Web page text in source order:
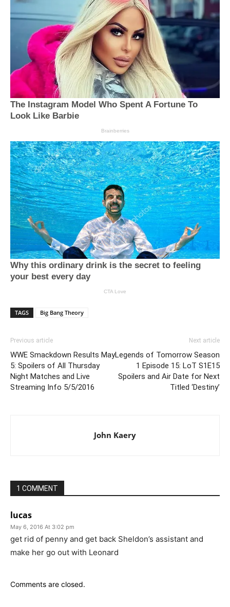
TAGS Big Bang Theory
Previous article
WWE Smackdown Results May
5: Spoilers of All Thursday
Night Matches and Live
Streaming Info 5/5/2016
Next article
Legends of Tomorrow Season
1 Episode 15: LoT S1E15
Spoilers and Air Date for Next
Titled ‘Destiny’
John Kaery
1 COMMENT
lucas
May 6, 2016 At 3:02 pm
get rid of penny and get back Sheldon’s assistant and
make her go out with Leonard
Comments are closed.